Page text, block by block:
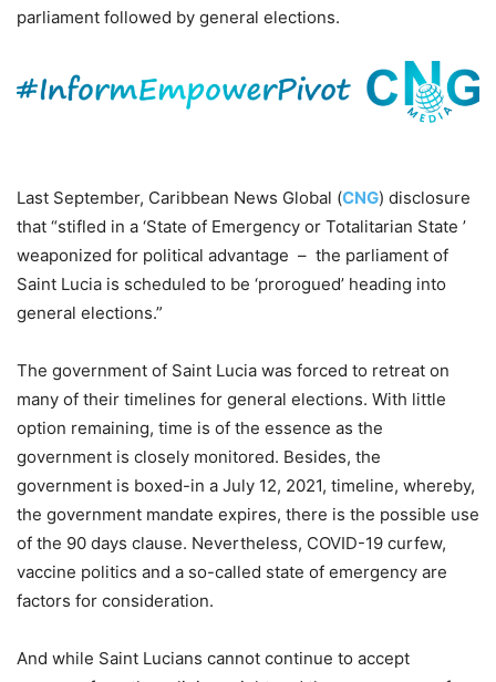
parliament followed by general elections.
Last September, Caribbean News Global (CNG) disclosure
that “stifled in a ‘State of Emergency or Totalitarian State ’
weaponized for political advantage – the parliament of
Saint Lucia is scheduled to be ‘prorogued’ heading into
general elections.”
The government of Saint Lucia was forced to retreat on
many of their timelines for general elections. With little
option remaining, time is of the essence as the
government is closely monitored. Besides, the
government is boxed-in a July 12, 2021, timeline, whereby,
the government mandate expires, there is the possible use
of the 90 days clause. Nevertheless, COVID-19 curfew,
vaccine politics and a so-called state of emergency are
factors for consideration.
And while Saint Lucians cannot continue to accept